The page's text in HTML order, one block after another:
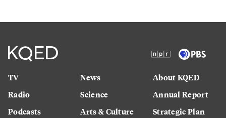
TV
Radio
Podcasts
News
Science
Arts & Culture
About KQED
Annual Report
Strategic Plan